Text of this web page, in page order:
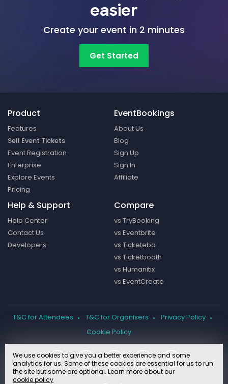
easier
Create your event in 2 minutes
Get Started
Product
Features
Sell Event Tickets
Event Registration
Enterprise
Explore Events
Pricing
EventBookings
About Us
Blog
Sign Up
Sign In
Affiliate
Help & Support
Help Center
Contact Us
Developers
Compare
vs TryBooking
vs Eventbrite
vs Ticketebo
vs Ticketbooth
vs Humanitix
vs EventCreate
T&C for Attendees T&C for Organisers
Privacy Policy
Cookie Policy
We use cookies to give you a better experience and some
analytics for us. Some of these cookies are essential for us to run
the site but some are optional. Learn more about our
cookie policy